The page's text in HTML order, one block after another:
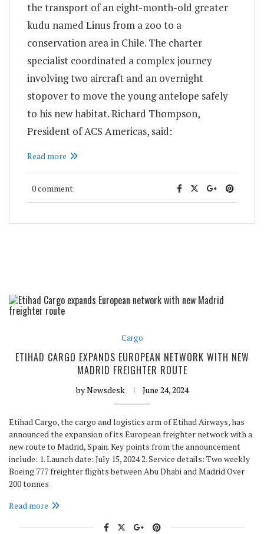
the transport of an eight-month-old greater
kudu named Linus from a zoo to a
conservation area in Chile. The charter
specialist coordinated a complex journey
involving two aircraft and an overnight
stopover to move the young antelope safely
to his new habitat. Richard Thompson,
President of ACS Americas, said:
Read more
0 comment
Cargo
ETIHAD CARGO EXPANDS EUROPEAN NETWORK WITH NEW
MADRID FREIGHTER ROUTE
byNewsdesk June 24, 2024
Etihad Cargo, the cargo and logistics arm of Etihad Airways, has
announced the expansion of its European freighter network with a
new route to Madrid, Spain. Key points from the announcement
include: 1. Launch date: July 15, 2024 2. Service details: Two weekly
Boeing 777 freighter flights between Abu Dhabi and Madrid Over
200 tonnes
Read more